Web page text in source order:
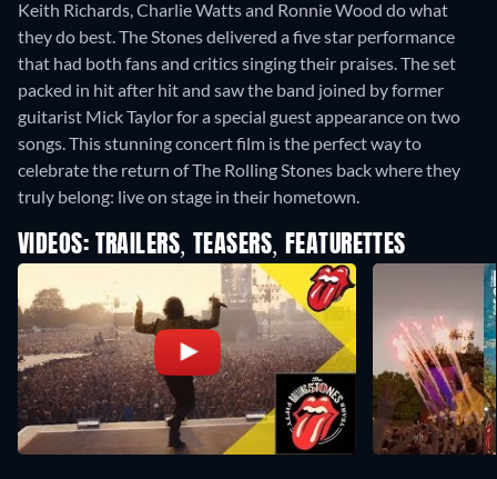
Keith Richards, Charlie Watts and Ronnie Wood do what
they do best. The Stones delivered a five star performance
that had both fans and critics singing their praises. The set
packed in hit after hit and saw the band joined by former
guitarist Mick Taylor for a special guest appearance on two
songs. This stunning concert film is the perfect way to
celebrate the return of The Rolling Stones back where they
truly belong: live on stage in their hometown.
VIDEOS: TRAILERS, TEASERS, FEATURETTES